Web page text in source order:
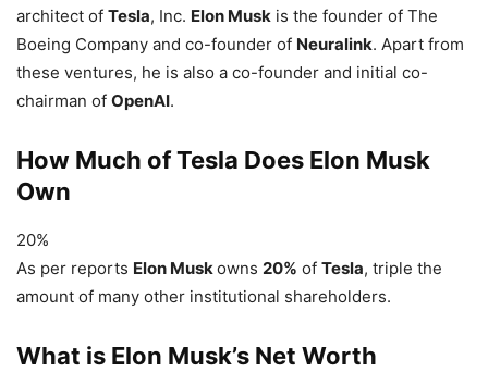
architect of Tesla, Inc. Elon Musk is the founder of The
Boeing Company and co-founder of Neuralink. Apart from
these ventures, he is also a co-founder and initial co-
chairman of OpenAI.
How Much of Tesla Does Elon Musk
Own
20%
As per reports Elon Muskowns 20% of Tesla, triple the
amount of many other institutional shareholders.
What is Elon Musk’s Net Worth